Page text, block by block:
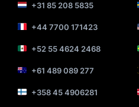
+31 85 208 5835
+44 7700 171423
+52 55 4624 2468
+61 489 089 277
+358 45 4906281